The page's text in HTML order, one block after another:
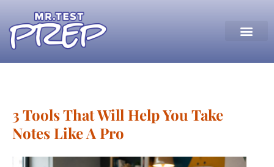
3 Tools That Will Help You Take
Notes Like A Pro